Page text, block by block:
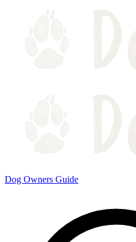
Dog Owners Guide